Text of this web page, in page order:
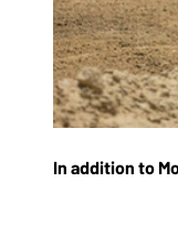
In addition to